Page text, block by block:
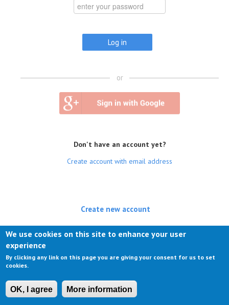
or
Don't have an account yet?
Create account with email address
Create new account
Log in(active tab)
We use cookies on this site to enhance your user
experience
By clicking any link on this page you are giving your consent for us to set
cookies.
OK, I agree More information